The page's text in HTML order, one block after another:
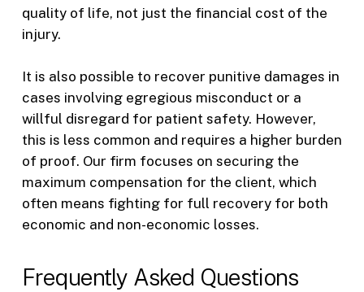
quality of life, not just the financial cost of the
injury.
It is also possible to recover punitive damages in
cases involving egregious misconduct or a
willful disregard for patient safety. However,
this is less common and requires a higher burden
of proof. Our firm focuses on securing the
maximum compensation for the client, which
often means fighting for full recovery for both
economic and non-economic losses.
Frequently Asked Questions